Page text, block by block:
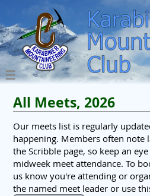
All Meets, 2026
Our meets list is regularly
happening. Members often note
the Scribble page, so keep an
midweek meet attendance. To
us know you're attending or
the named meet leader or use